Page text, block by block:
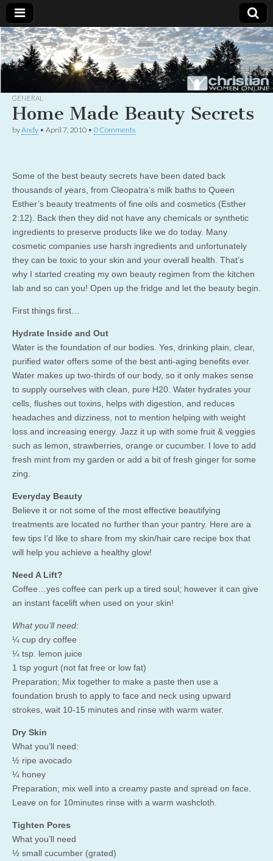
Christian
Women
Online
Uplifting
Christian
women
with the
God
GENERAL
Home Made Beauty Secrets
byAndy • April 7, 2010 • 0 Comments
Some of the best beauty secrets have been dated back
thousands of years, from Cleopatra’s milk baths to Queen
Esther’s beauty treatments of fine oils and cosmetics (Esther
2:12). Back then they did not have any chemicals or synthetic
ingredients to preserve products like we do today. Many
cosmetic companies use harsh ingredients and unfortunately
they can be toxic to your skin and your overall health. That’s
why I started creating my own beauty regimen from the kitchen
lab and so can you! Open up the fridge and let the beauty begin.
First things first…
Hydrate Inside and Out
Water is the foundation of our bodies. Yes, drinking plain, clear,
purified water offers some of the best anti-aging benefits ever.
Water makes up two-thirds of our body, so it only makes sense
to supply ourselves with clean, pure H20. Water hydrates your
cells, flushes out toxins, helps with digestion, and reduces
headaches and dizziness, not to mention helping with weight
loss and increasing energy. Jazz it up with some fruit & veggies
such as lemon, strawberries, orange or cucumber. I love to add
fresh mint from my garden or add a bit of fresh ginger for some
zing.
Everyday Beauty
Believe it or not some of the most effective beautifying
treatments are located no further than your pantry. Here are a
few tips I’d like to share from my skin/hair care recipe box that
will help you achieve a healthy glow!
Need A Lift?
Coffee…yes coffee can perk up a tired soul; however it can give
an instant facelift when used on your skin!
What you’ll need:
¼ cup dry coffee
¼ tsp. lemon juice
1 tsp yogurt (not fat free or low fat)
Preparation; Mix together to make a paste then use a
foundation brush to apply to face and neck using upward
strokes, wait 10-15 minutes and rinse with warm water.
Dry Skin
What you’ll need:
½ ripe avocado
¼ honey
Preparation; mix well into a creamy paste and spread on face.
Leave on for 10minutes rinse with a warm washcloth.
Tighten Pores
What you’ll need
½ small cucumber (grated)